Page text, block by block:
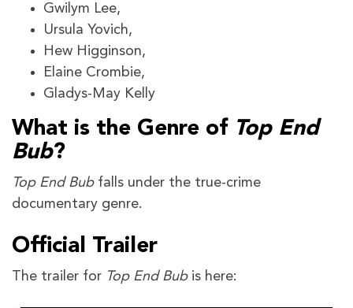
Gwilym Lee,
Ursula Yovich,
Hew Higginson,
Elaine Crombie,
Gladys-May Kelly
What is the Genre of Top End
Bub?
Top End Bubfalls under the true-crime
documentary genre.
Official Trailer
The trailer for Top End Bubis here: